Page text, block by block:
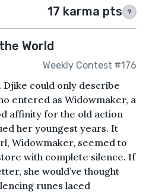
17 karma pts ?
World
Weekly Contest #176
Djike could only describe
entered as Widowmaker, a
affinity for the old action
her youngest years. It
Widowmaker, seemed to
with complete silence. If
she would’ve thought
runes laced